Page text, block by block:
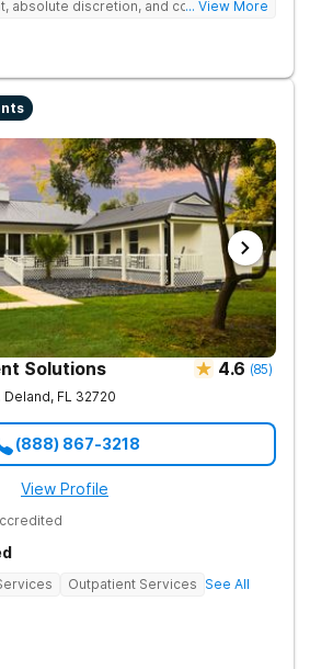
absolute discretion, and comfort in a
... View More
Solutions 4.6 (85)
Deland, FL 32720
(888) 867-3218
View Profile
Outpatient Services See All